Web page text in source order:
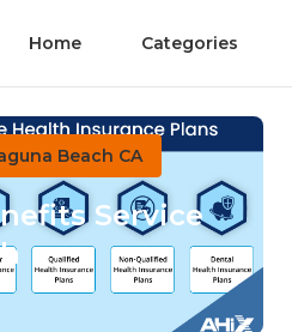
Home Categories
Beach CA
Service